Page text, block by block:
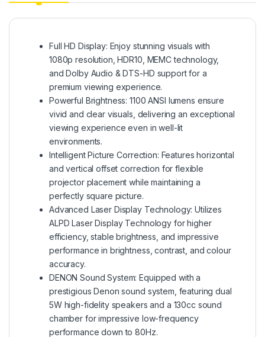
Full HD Display: Enjoy stunning visuals with
1080p resolution, HDR10, MEMC technology,
and Dolby Audio & DTS-HD support for a
premium viewing experience.
Powerful Brightness: 1100 ANSI lumens ensure
vivid and clear visuals, delivering an exceptional
viewing experience even in well-lit
environments.
Intelligent Picture Correction: Features horizontal
and vertical offset correction for flexible
projector placement while maintaining a
perfectly square picture.
Advanced Laser Display Technology: Utilizes
ALPD Laser Display Technology for higher
efficiency, stable brightness, and impressive
performance in brightness, contrast, and colour
accuracy.
DENON Sound System: Equipped with a
prestigious Denon sound system, featuring dual
5W high-fidelity speakers and a 130cc sound
chamber for impressive low-frequency
performance down to 80Hz.